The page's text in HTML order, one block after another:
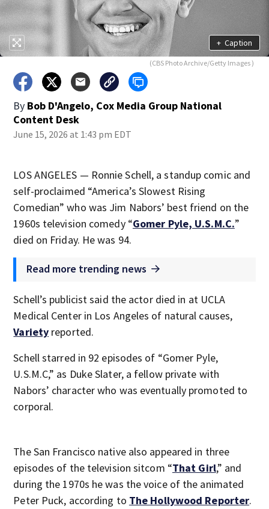
+ Caption
(CBS Photo Archive/Getty Images )
By Bob D'Angelo, Cox Media Group National
Content Desk
June 15, 2026 at 1:43 pm EDT
LOS ANGELES — Ronnie Schell, a standup comic and
self-proclaimed “America’s Slowest Rising
Comedian” who was Jim Nabors’ best friend on the
1960s television comedy “Gomer Pyle, U.S.M.C.”
died on Friday. He was 94.
Read more trending news
Schell’s publicist said the actor died in at UCLA
Medical Center in Los Angeles of natural causes,
Variety reported.
Schell starred in 92 episodes of “Gomer Pyle,
U.S.M.C,” as Duke Slater, a fellow private with
Nabors’ character who was eventually promoted to
corporal.
The San Francisco native also appeared in three
episodes of the television sitcom “That Girl,” and
during the 1970s he was the voice of the animated
Peter Puck, according to The Hollywood Reporter.